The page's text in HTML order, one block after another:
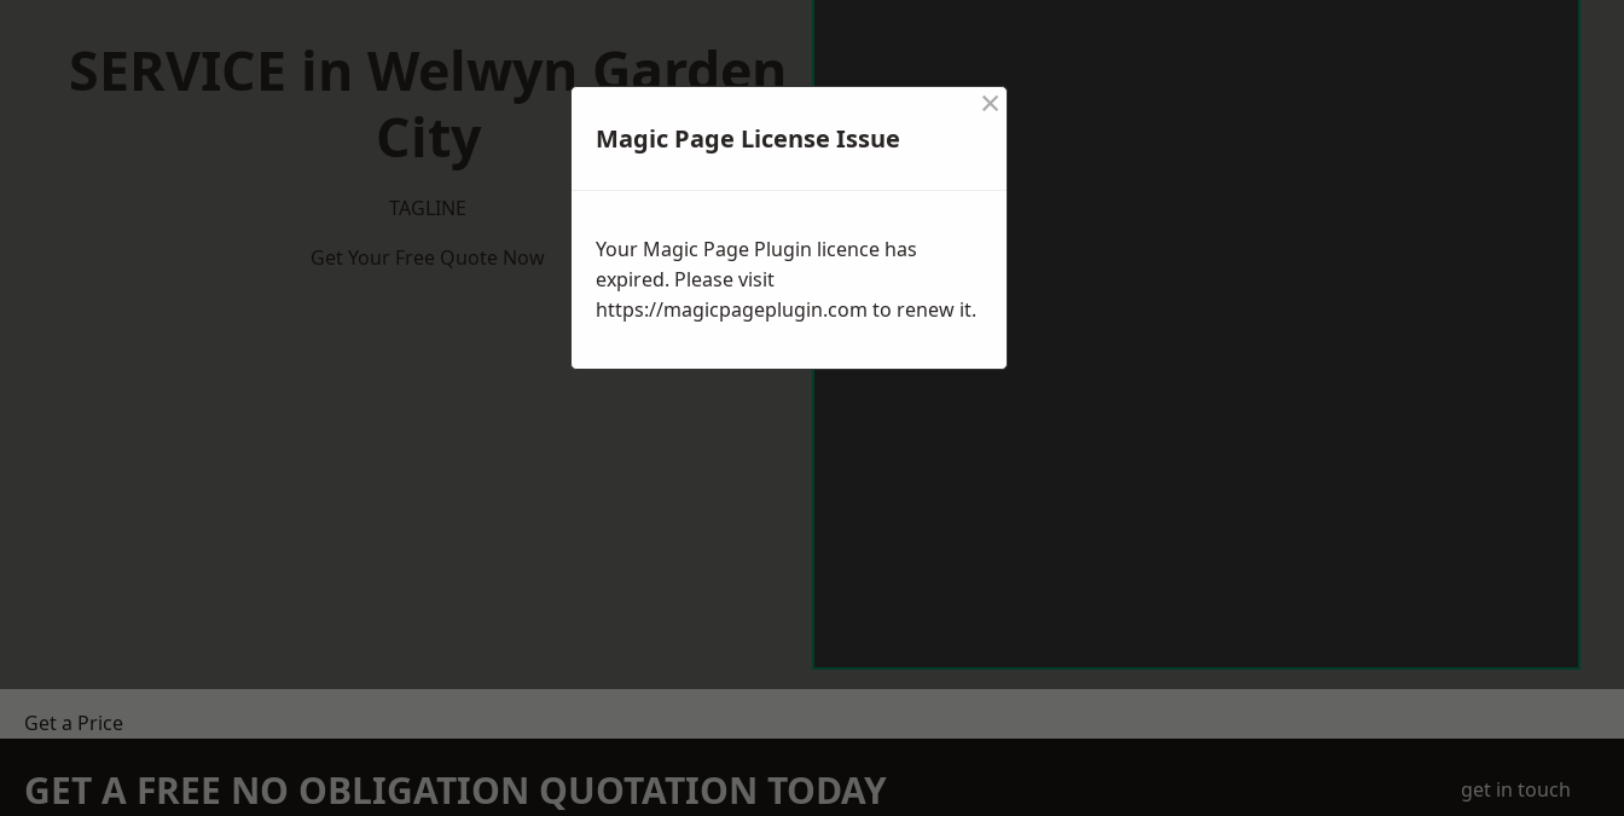
SERVICE in Welwyn Garden
City
TAGLINE
Get Your Free Quote Now
Get a Price
GET A FREE NO OBLIGATION QUOTATION TODAY get in touch
Magic Page License Issue
×
Your Magic Page Plugin licence has
expired. Please visit
https://magicpageplugin.com to renew it.